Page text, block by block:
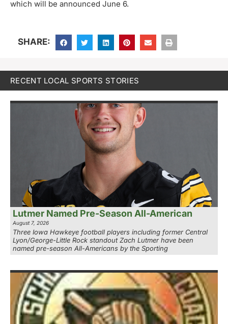
which will be announced June 6.
SHARE:
RECENT LOCAL SPORTS STORIES
Lutmer Named Pre-Season All-American
August 7, 2026
Three Iowa Hawkeye football players including former Central
Lyon/George-Little Rock standout Zach Lutmer have been
named pre-season All-Americans by the Sporting